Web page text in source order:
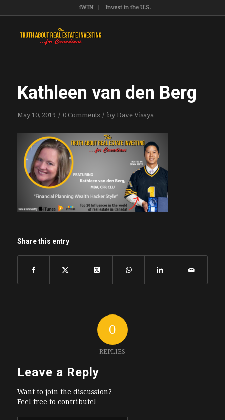
iWIN Invest in the U.S.
Kathleen van den Berg
May 10, 2019 / 0 Comments / byDave Visaya
Share this entry
0
REPLIES
Leave a Reply
Want to join the discussion?
Feel free to contribute!